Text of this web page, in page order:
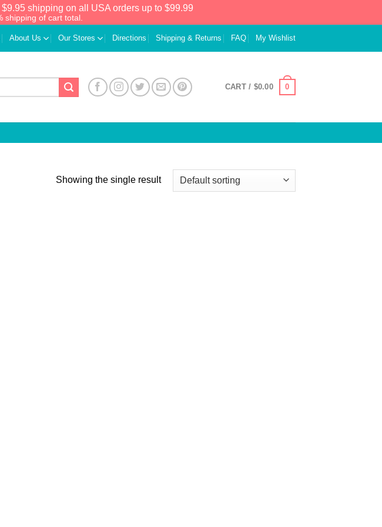
$9.95 shipping on all USA orders up to $99.99
shipping of cart total.
About Us Our Stores Directions Shipping & Returns FAQ My Wishlist
CART / $0.00 0
Showing the single result